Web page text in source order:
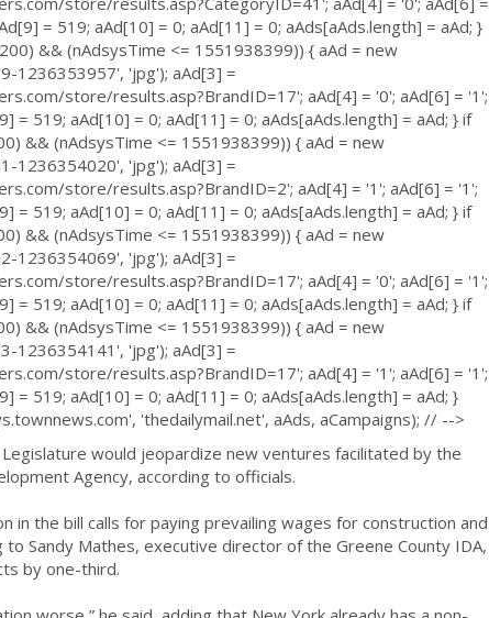
= 519; aAd[10] = 0; aAd[11] = 0; aAds[aAds.length] = aAd; }
&& (nAdsysTime <= 1551938399)) { aAd = new
1236353957', 'jpg'); aAd[3] =
store/results.asp?BrandID=17'; aAd[4] = '0'; aAd[6] = '1';
= 519; aAd[10] = 0; aAd[11] = 0; aAds[aAds.length] = aAd; } if
&& (nAdsysTime <= 1551938399)) { aAd = new
1236354020', 'jpg'); aAd[3] =
store/results.asp?BrandID=2'; aAd[4] = '1'; aAd[6] = '1';
= 519; aAd[10] = 0; aAd[11] = 0; aAds[aAds.length] = aAd; } if
&& (nAdsysTime <= 1551938399)) { aAd = new
1236354069', 'jpg'); aAd[3] =
store/results.asp?BrandID=17'; aAd[4] = '0'; aAd[6] = '1';
= 519; aAd[10] = 0; aAd[11] = 0; aAds[aAds.length] = aAd; } if
&& (nAdsysTime <= 1551938399)) { aAd = new
1236354141', 'jpg'); aAd[3] =
store/results.asp?BrandID=17'; aAd[4] = '1'; aAd[6] = '1';
= 519; aAd[10] = 0; aAd[11] = 0; aAds[aAds.length] = aAd; }
'thedailymail.net', aAds, aCampaigns); // -->
would jeopardize new ventures facilitated by the
Agency, according to officials.
in the bill calls for paying prevailing wages for construction and
to Sandy Mathes, executive director of the Greene County IDA,
by one-third.